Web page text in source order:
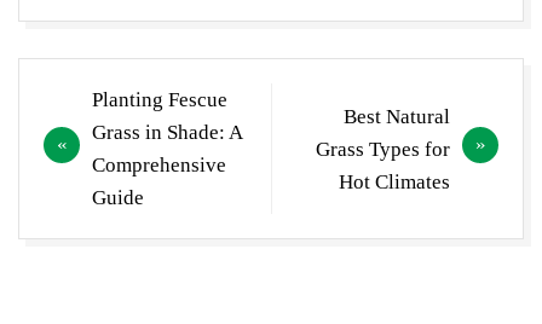
navigation
Planting Fescue
Grass in Shade: A
Comprehensive
Guide
Best Natural
Grass Types for
Hot Climates